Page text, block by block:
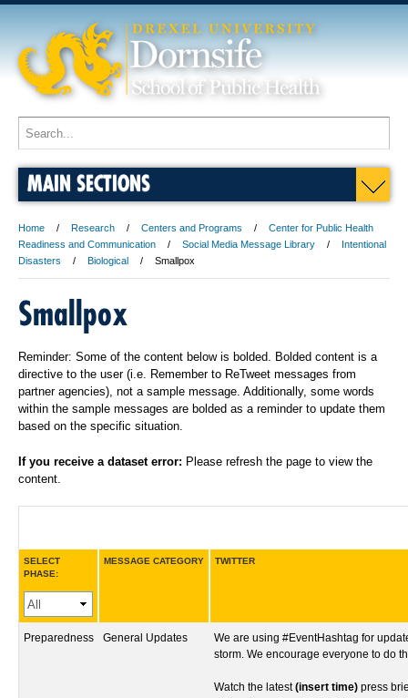
MAIN SECTIONS
Home Research Centers and Programs
Center for Public Health
Readiness and Communication
Social Media Message Library
Intentional
Disasters
Biological Smallpox
Smallpox
Reminder: Some of the content below is bolded. Bolded content is a
directive to the user (i.e. Remember to ReTweet messages from
partner agencies), not a sample message. Additionally, some words
within the sample messages are bolded as a reminder to update them
based on the specific situation.
If you receive a dataset error: Please refresh the page to view the
content.
SELECT
PHASE:
MESSAGE CATEGORY TWITTER
Preparedness General Updates
We are using #EventHashtag for
storm. We encourage everyone to do
Watch the latest(insert time) press